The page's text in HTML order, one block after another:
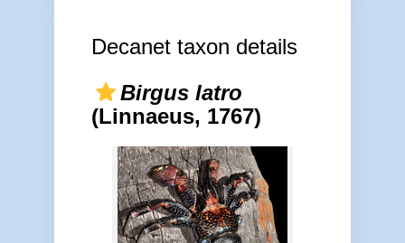
Decanet taxon details
Birgus latro
(Linnaeus, 1767)